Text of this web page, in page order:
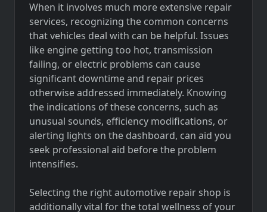
When it involves much more extensive repair
services, recognizing the common concerns
that vehicles deal with can be helpful. Issues
like engine getting too hot, transmission
failing, or electric problems can cause
significant downtime and repair prices
otherwise addressed immediately. Knowing
the indications of these concerns, such as
unusual sounds, efficiency modifications, or
alerting lights on the dashboard, can aid you
seek professional aid before the problem
intensifies.
Selecting the right automotive repair shop is
additionally vital for the total wellness of your